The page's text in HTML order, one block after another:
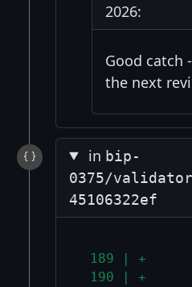
2026:
Good catch
the next
in bip-
0375/
45106322ef
189 | +
190 | +